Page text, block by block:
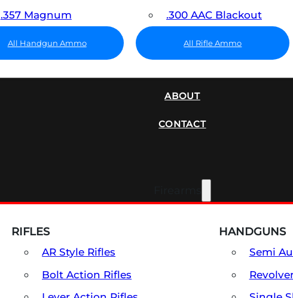
.357 Magnum
All Handgun Ammo
.300 AAC Blackout
All Rifle Ammo
ABOUT
CONTACT
RIFLES
AR Style Rifles
Bolt Action Rifles
HANDGUNS
Semi